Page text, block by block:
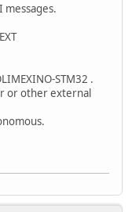
messages.
STM32 .
or other external